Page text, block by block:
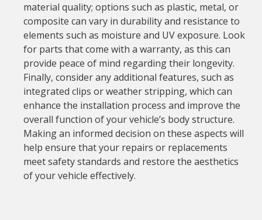
material quality; options such as plastic, metal, or
composite can vary in durability and resistance to
elements such as moisture and UV exposure. Look
for parts that come with a warranty, as this can
provide peace of mind regarding their longevity.
Finally, consider any additional features, such as
integrated clips or weather stripping, which can
enhance the installation process and improve the
overall function of your vehicle’s body structure.
Making an informed decision on these aspects will
help ensure that your repairs or replacements
meet safety standards and restore the aesthetics
of your vehicle effectively.